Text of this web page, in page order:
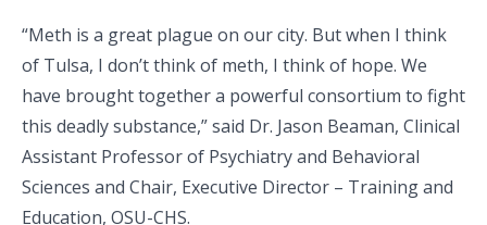
“Meth is a great plague on our city. But when I think
of Tulsa, I don’t think of meth, I think of hope. We
have brought together a powerful consortium to fight
this deadly substance,” said Dr. Jason Beaman, Clinical
Assistant Professor of Psychiatry and Behavioral
Sciences and Chair, Executive Director – Training and
Education, OSU-CHS.